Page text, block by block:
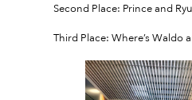
Second Place: Prince and
Third Place: Where’s Waldo